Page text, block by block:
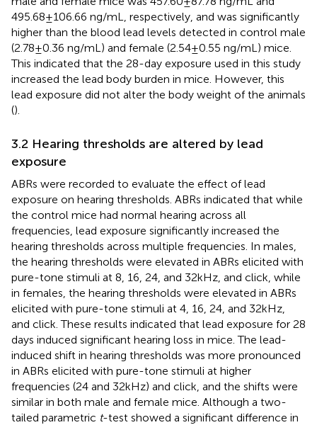
495.68 ± 106.66 ng/mL, respectively, and was significantly
higher than the blood lead levels detected in control male
(2.78 ± 0.36 ng/mL) and female (2.54 ± 0.55 ng/mL) mice.
This indicated that the 28-day exposure used in this study
increased the lead body burden in mice. However, this
lead exposure did not alter the body weight of the animals
().
3.2 Hearing thresholds are altered by lead
exposure
ABRs were recorded to evaluate the effect of lead
exposure on hearing thresholds. ABRs indicated that while
the control mice had normal hearing across all
frequencies, lead exposure significantly increased the
hearing thresholds across multiple frequencies. In males,
the hearing thresholds were elevated in ABRs elicited with
pure-tone stimuli at 8, 16, 24, and 32 kHz, and click, while
in females, the hearing thresholds were elevated in ABRs
elicited with pure-tone stimuli at 4, 16, 24, and 32 kHz,
and click. These results indicated that lead exposure for 28
days induced significant hearing loss in mice. The lead-
induced shift in hearing thresholds was more pronounced
in ABRs elicited with pure-tone stimuli at higher
frequencies (24 and 32 kHz) and click, and the shifts were
similar in both male and female mice. Although a two-
tailed parametric t-test showed a significant difference in